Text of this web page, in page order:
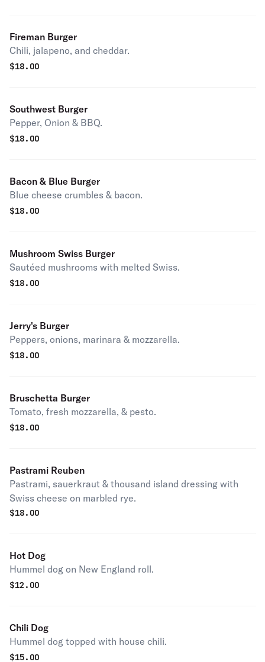
Fireman Burger
Chili, jalapeno, and cheddar.
$18.00
Southwest Burger
Pepper, Onion & BBQ.
$18.00
Bacon & Blue Burger
Blue cheese crumbles & bacon.
$18.00
Mushroom Swiss Burger
Sautéed mushrooms with melted Swiss.
$18.00
Jerry's Burger
Peppers, onions, marinara & mozzarella.
$18.00
Bruschetta Burger
Tomato, fresh mozzarella, & pesto.
$18.00
Pastrami Reuben
Pastrami, sauerkraut & thousand island dressing with
Swiss cheese on marbled rye.
$18.00
Hot Dog
Hummel dog on New England roll.
$12.00
Chili Dog
Hummel dog topped with house chili.
$15.00